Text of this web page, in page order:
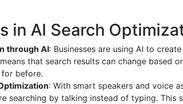
in AI Search
through AI: Businesses are using AI to
that search results can change based
for before.
: With smart speakers and voice
searching by talking instead of typing. This